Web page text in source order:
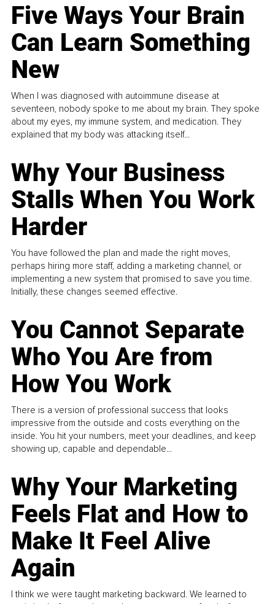
Five Ways Your Brain
Can Learn Something
New
When I was diagnosed with autoimmune disease at
seventeen, nobody spoke to me about my brain. They spoke
about my eyes, my immune system, and medication. They
explained that my body was attacking itself...
Why Your Business
Stalls When You Work
Harder
You have followed the plan and made the right moves,
perhaps hiring more staff, adding a marketing channel, or
implementing a new system that promised to save you time.
Initially, these changes seemed effective.
You Cannot Separate
Who You Are from
How You Work
There is a version of professional success that looks
impressive from the outside and costs everything on the
inside. You hit your numbers, meet your deadlines, and keep
showing up, capable and dependable...
Why Your Marketing
Feels Flat and How to
Make It Feel Alive
Again
I think we were taught marketing backward. We learned to